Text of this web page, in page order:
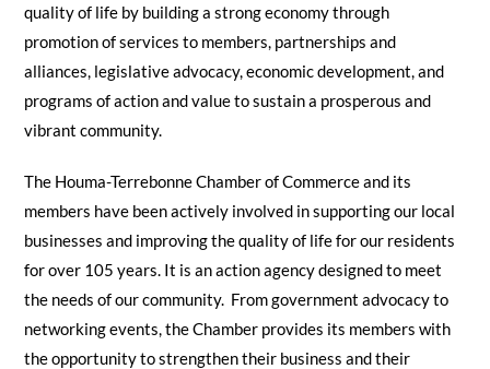
quality of life by building a strong economy through
promotion of services to members, partnerships and
alliances, legislative advocacy, economic development, and
programs of action and value to sustain a prosperous and
vibrant community.
The Houma-Terrebonne Chamber of Commerce and its
members have been actively involved in supporting our local
businesses and improving the quality of life for our residents
for over 105 years. It is an action agency designed to meet
the needs of our community. From government advocacy to
networking events, the Chamber provides its members with
the opportunity to strengthen their business and their